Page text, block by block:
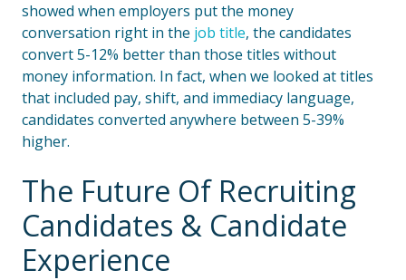
showed when employers put the money
conversation right in the job title, the candidates
convert 5-12% better than those titles without
money information. In fact, when we looked at titles
that included pay, shift, and immediacy language,
candidates converted anywhere between 5-39%
higher.
The Future Of Recruiting
Candidates & Candidate
Experience